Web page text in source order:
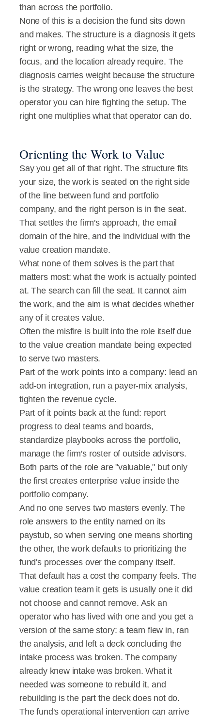
than across the portfolio.
None of this is a decision the fund sits down
and makes. The structure is a diagnosis it gets
right or wrong, reading what the size, the
focus, and the location already require. The
diagnosis carries weight because the structure
is the strategy. The wrong one leaves the best
operator you can hire fighting the setup. The
right one multiplies what that operator can do.
Orienting the Work to Value
Say you get all of that right. The structure fits
your size, the work is seated on the right side
of the line between fund and portfolio
company, and the right person is in the seat.
That settles the firm's approach, the email
domain of the hire, and the individual with the
value creation mandate.
What none of them solves is the part that
matters most: what the work is actually pointed
at. The search can fill the seat. It cannot aim
the work, and the aim is what decides whether
any of it creates value.
Often the misfire is built into the role itself due
to the value creation mandate being expected
to serve two masters.
Part of the work points into a company: lead an
add-on integration, run a payer-mix analysis,
tighten the revenue cycle.
Part of it points back at the fund: report
progress to deal teams and boards,
standardize playbooks across the portfolio,
manage the firm's roster of outside advisors.
Both parts of the role are "valuable," but only
the first creates enterprise value inside the
portfolio company.
And no one serves two masters evenly. The
role answers to the entity named on its
paystub, so when serving one means shorting
the other, the work defaults to prioritizing the
fund's processes over the company itself.
That default has a cost the company feels. The
value creation team it gets is usually one it did
not choose and cannot remove. Ask an
operator who has lived with one and you get a
version of the same story: a team flew in, ran
the analysis, and left a deck concluding the
intake process was broken. The company
already knew intake was broken. What it
needed was someone to rebuild it, and
rebuilding is the part the deck does not do.
The fund's operational intervention can arrive